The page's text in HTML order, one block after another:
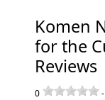
Komen
for the
Reviews
0